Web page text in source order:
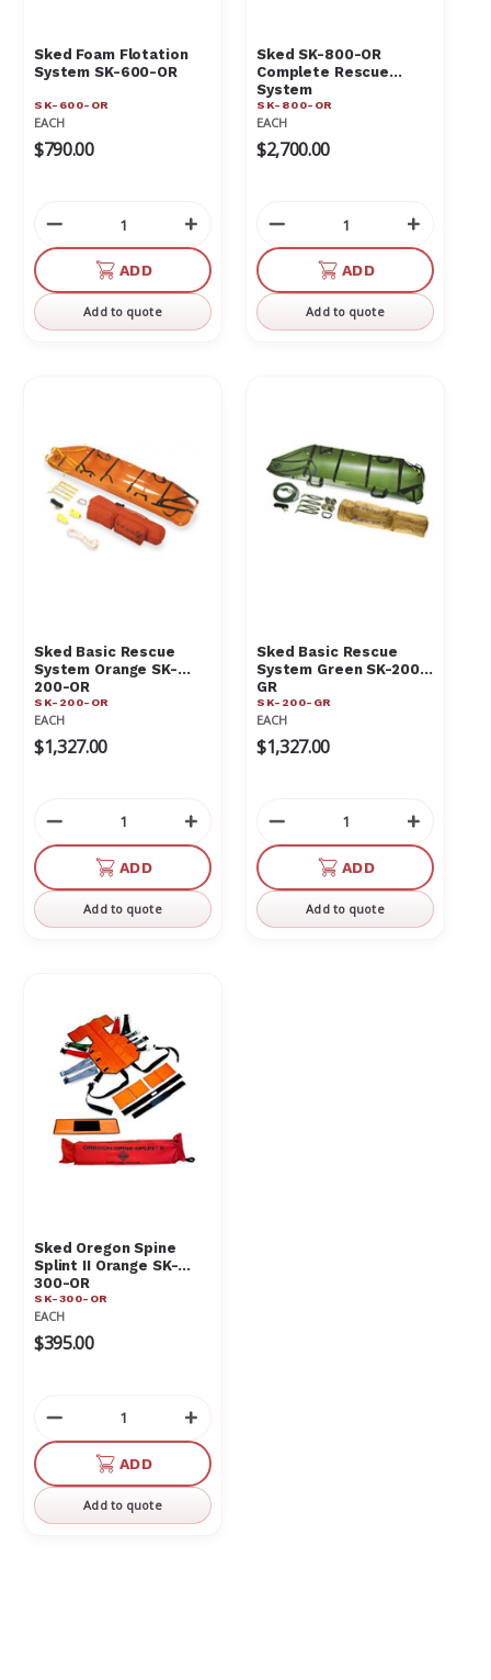
Sked Foam Flotation
System SK-600-OR
SK-600-OR
EACH
$790.00
Decrease
Quantity
undefined
Increase
Quantity
of
undefined
ADD
Add to quote
Sked SK-800-OR
Complete Rescue
System
SK-800-OR
EACH
$2,700.00
Decrease
Quantity
undefined
of
ADD
Add to quote
Sked Basic Rescue
System Orange SK-
200-OR
SK-200-OR
EACH
$1,327.00
Decrease
Quantity
undefined
Increase
Quantity
of
undefined
ADD
Add to quote
Sked Basic Rescue
System Green SK-200-
GR
SK-200-GR
EACH
$1,327.00
Decrease
Quantity
undefined
of
ADD
Add to quote
Sked Oregon Spine
Splint II Orange SK-
300-OR
SK-300-OR
EACH
$395.00
Decrease
Quantity
undefined
Increase
Quantity
of
undefined
ADD
Add to quote